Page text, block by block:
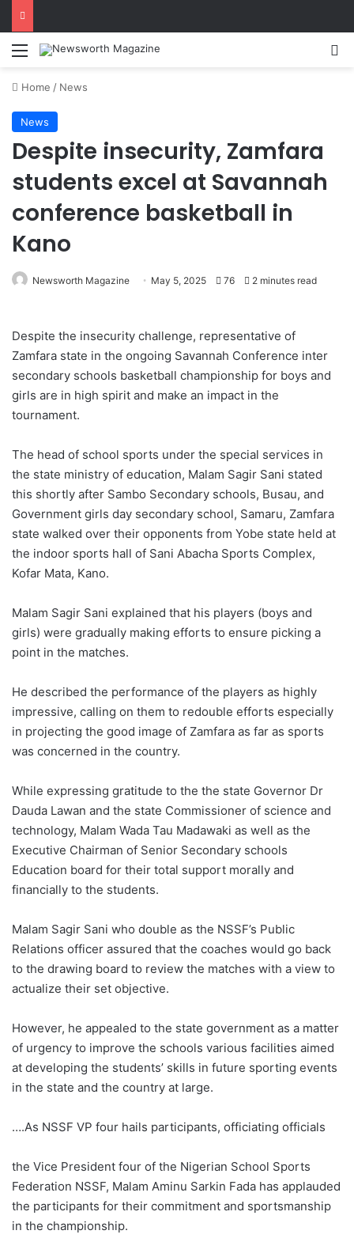
Menu
Home / News
News
Despite insecurity, Zamfara
students excel at Savannah
conference basketball in
Kano
Newsworth Magazine May 5, 2025 76 2 minutes read
Despite the insecurity challenge, representative of
Zamfara state in the ongoing Savannah Conference inter
secondary schools basketball championship for boys and
girls are in high spirit and make an impact in the
tournament.
The head of school sports under the special services in
the state ministry of education, Malam Sagir Sani stated
this shortly after Sambo Secondary schools, Busau, and
Government girls day secondary school, Samaru, Zamfara
state walked over their opponents from Yobe state held at
the indoor sports hall of Sani Abacha Sports Complex,
Kofar Mata, Kano.
Malam Sagir Sani explained that his players (boys and
girls) were gradually making efforts to ensure picking a
point in the matches.
He described the performance of the players as highly
impressive, calling on them to redouble efforts especially
in projecting the good image of Zamfara as far as sports
was concerned in the country.
While expressing gratitude to the the state Governor Dr
Dauda Lawan and the state Commissioner of science and
technology, Malam Wada Tau Madawaki as well as the
Executive Chairman of Senior Secondary schools
Education board for their total support morally and
financially to the students.
Malam Sagir Sani who double as the NSSF’s Public
Relations officer assured that the coaches would go back
to the drawing board to review the matches with a view to
actualize their set objective.
However, he appealed to the state government as a matter
of urgency to improve the schools various facilities aimed
at developing the students’ skills in future sporting events
in the state and the country at large.
….As NSSF VP four hails participants, officiating officials
the Vice President four of the Nigerian School Sports
Federation NSSF, Malam Aminu Sarkin Fada has applauded
the participants for their commitment and sportsmanship
in the championship.